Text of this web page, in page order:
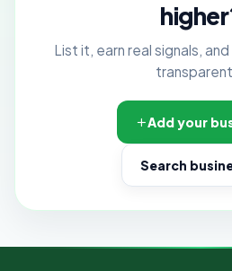
List it, earn real signals,
Add your
Search